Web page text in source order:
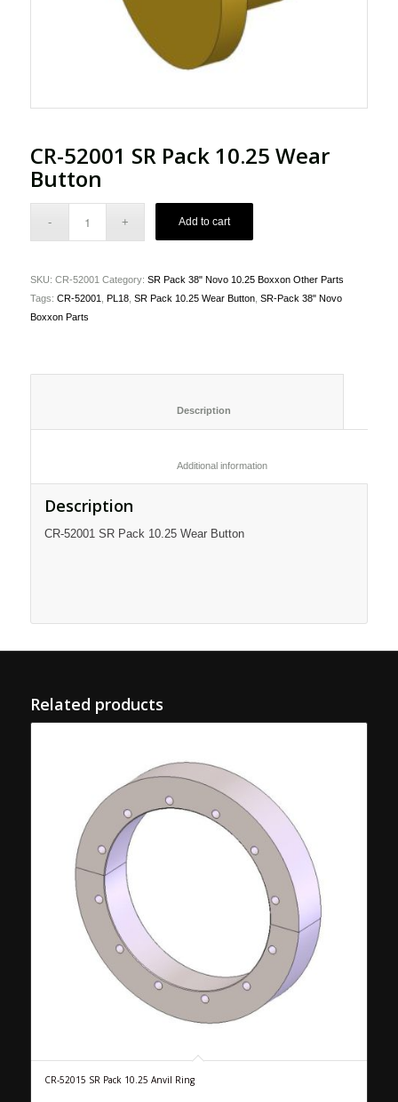
CR-52001 SR Pack 10.25 Wear
Button
Add to cart
SKU: CR-52001 Category: SR Pack 38" Novo 10.25 Boxxon Other Parts
Tags: CR-52001 PL18, SR Pack 10.25 Wear Button, SR-Pack 38" Novo
Boxxon Parts
						Additional information
Description
CR-52001 SR Pack 10.25 Wear Button
Related products
CR-52015 SR Pack 10.25 Anvil Ring